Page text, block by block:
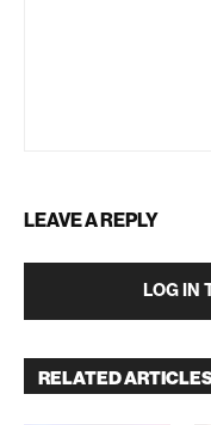
LEAVE A REPLY
LOG IN
RELATED